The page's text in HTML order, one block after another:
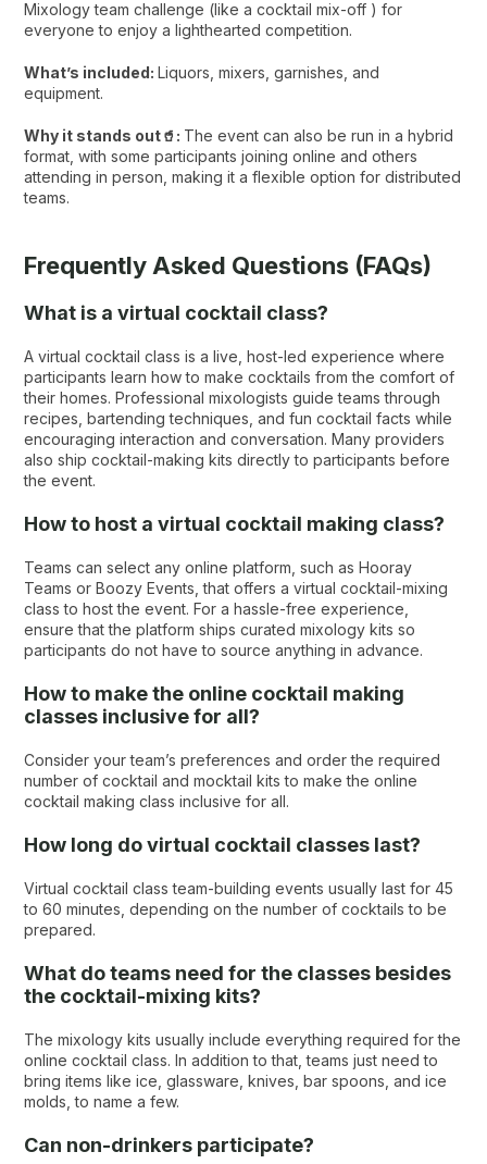
Mixology team challenge (like a cocktail mix-off ) for
everyone to enjoy a lighthearted competition.
What’s included:Liquors, mixers, garnishes, and
equipment.
Why it stands out🥤: The event can also be run in a hybrid
format, with some participants joining online and others
attending in person, making it a flexible option for distributed
teams.
Frequently Asked Questions (FAQs)
What is a virtual cocktail class?
A virtual cocktail class is a live, host-led experience where
participants learn how to make cocktails from the comfort of
their homes. Professional mixologists guide teams through
recipes, bartending techniques, and fun cocktail facts while
encouraging interaction and conversation. Many providers
also ship cocktail-making kits directly to participants before
the event.
How to host a virtual cocktail making class?
Teams can select any online platform, such as Hooray
Teams or Boozy Events, that offers a virtual cocktail-mixing
class to host the event. For a hassle-free experience,
ensure that the platform ships curated mixology kits so
participants do not have to source anything in advance.
How to make the online cocktail making
classes inclusive for all?
Consider your team’s preferences and order the required
number of cocktail and mocktail kits to make the online
cocktail making class inclusive for all.
How long do virtual cocktail classes last?
Virtual cocktail class team-building events usually last for 45
to 60 minutes, depending on the number of cocktails to be
prepared.
What do teams need for the classes besides
the cocktail-mixing kits?
The mixology kits usually include everything required for the
online cocktail class. In addition to that, teams just need to
bring items like ice, glassware, knives, bar spoons, and ice
molds, to name a few.
Can non-drinkers participate?